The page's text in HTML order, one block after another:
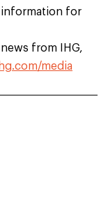
information for
from IHG,
media